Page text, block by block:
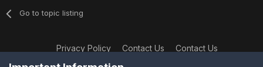
Go to topic listing
Privacy Policy Contact Us Contact Us
XtremeIdiots